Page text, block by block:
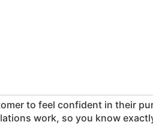
to feel confident in their
work, so you know